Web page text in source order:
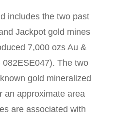
includes the two past
Jackpot gold mines
7,000 ozs Au &
The two
gold mineralized
an approximate area
are associated with